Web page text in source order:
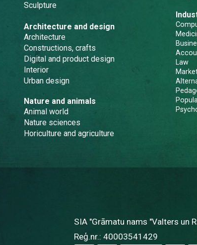
Sculpture
Architecture and design
Architecture
Constructions, crafts
Digital and product design
Interior
Urban design
Nature and animals
Animal world
Nature sciences
Horiculture and agriculture
Law
SIA "Grāmatu nams "Valters un
Reģ.nr.: 40003541429